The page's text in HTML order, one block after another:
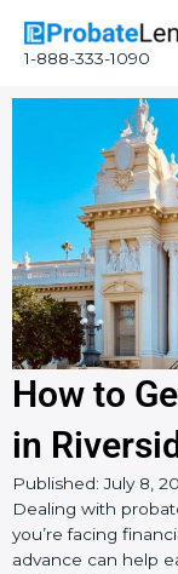
content
1-888-333-1090
How to
in
Published:July 8,
Dealing with
you’re facing
advance can help